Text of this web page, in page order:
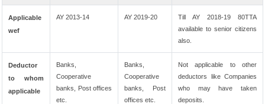
Applicable
wef
AY 2013-14 AY 2019-20
Till AY 2018-19 80TTA
available to senior citizens
also.
Deductor
to whom
applicable
Banks,
Cooperative
banks, Post offices
etc.
Banks,
Cooperative
banks, Post
offices etc.
Not applicable to other
deductors like Companies
who may have taken
deposits.